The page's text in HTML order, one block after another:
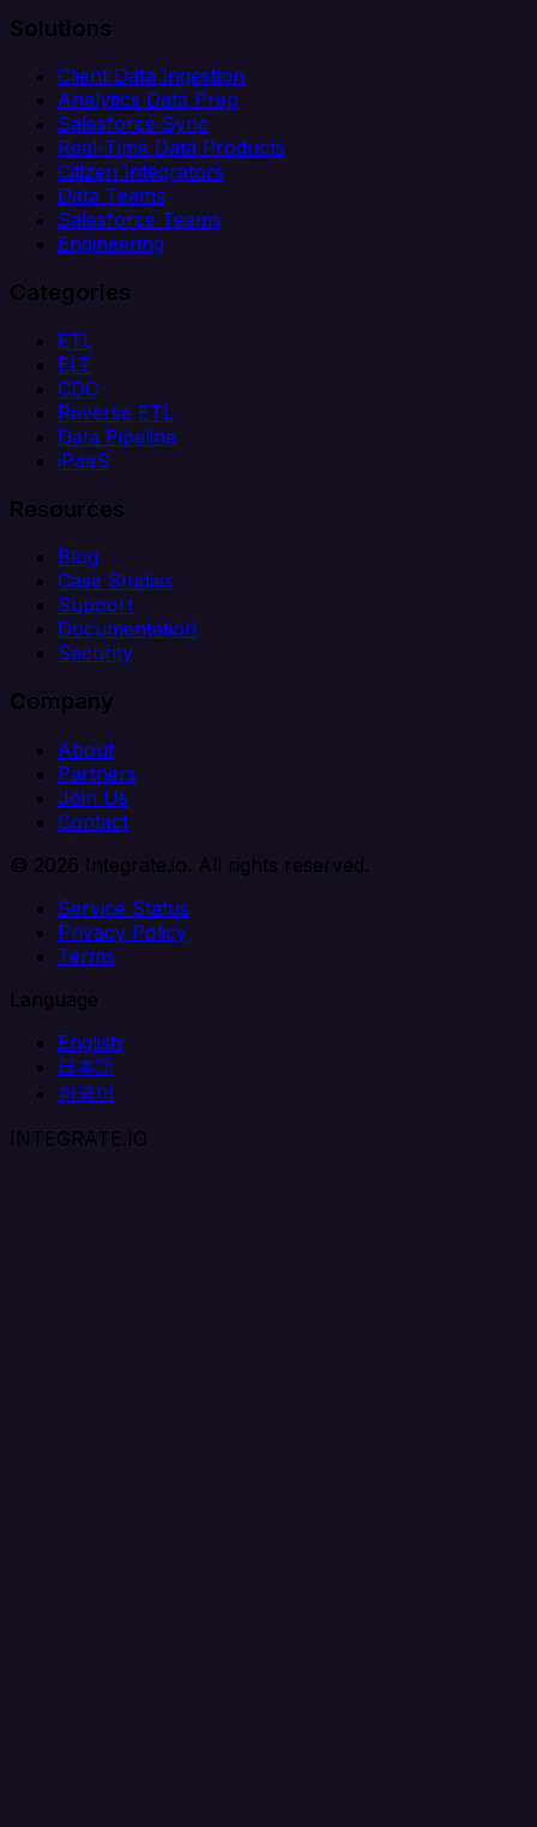
Solutions
Client Data Ingestion
Analytics Data Prep
Salesforce Sync
Real-Time Data Products
Citizen Integrators
Data Teams
Salesforce Teams
Engineering
Categories
ETL
ELT
CDC
Reverse ETL
Data Pipeline
iPaaS
Resources
Blog
Case Studies
Support
Documentation
Security
Company
About
Partners
Join Us
Contact
© 2026 Integrate.io. All rights reserved.
Service Status
Privacy Policy
Terms
Language
English
日本語
한국어
INTEGRATE.IO